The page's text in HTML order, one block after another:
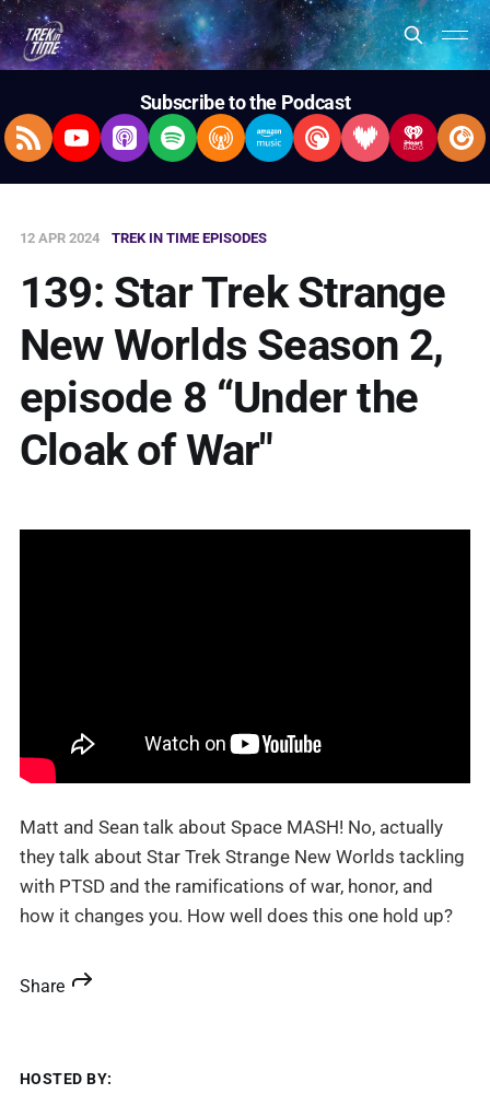
Subscribe to the Podcast
RSS FeedYouTubeApple Podcasts
SpotifyOvercastAmazon Music
Pocket Casts
Deezer
12 APR 2024 TREK IN TIME EPISODES
139: Star Trek Strange
New Worlds Season 2,
episode 8 “Under the
Cloak of War"
Matt and Sean talk about Space MASH! No, actually
they talk about Star Trek Strange New Worlds tackling
with PTSD and the ramifications of war, honor, and
how it changes you. How well does this one hold up?
Share
HOSTED BY: